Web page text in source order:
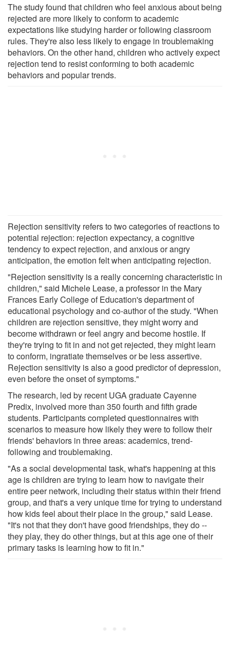
The study found that children who feel anxious about being
rejected are more likely to conform to academic
expectations like studying harder or following classroom
rules. They're also less likely to engage in troublemaking
behaviors. On the other hand, children who actively expect
rejection tend to resist conforming to both academic
behaviors and popular trends.
Rejection sensitivity refers to two categories of reactions to
potential rejection: rejection expectancy, a cognitive
tendency to expect rejection, and anxious or angry
anticipation, the emotion felt when anticipating rejection.
"Rejection sensitivity is a really concerning characteristic in
children," said Michele Lease, a professor in the Mary
Frances Early College of Education's department of
educational psychology and co-author of the study. "When
children are rejection sensitive, they might worry and
become withdrawn or feel angry and become hostile. If
they're trying to fit in and not get rejected, they might learn
to conform, ingratiate themselves or be less assertive.
Rejection sensitivity is also a good predictor of depression,
even before the onset of symptoms."
The research, led by recent UGA graduate Cayenne
Predix, involved more than 350 fourth and fifth grade
students. Participants completed questionnaires with
scenarios to measure how likely they were to follow their
friends' behaviors in three areas: academics, trend-
following and troublemaking.
"As a social developmental task, what's happening at this
age is children are trying to learn how to navigate their
entire peer network, including their status within their friend
group, and that's a very unique time for trying to understand
how kids feel about their place in the group," said Lease.
"It's not that they don't have good friendships, they do --
they play, they do other things, but at this age one of their
primary tasks is learning how to fit in."